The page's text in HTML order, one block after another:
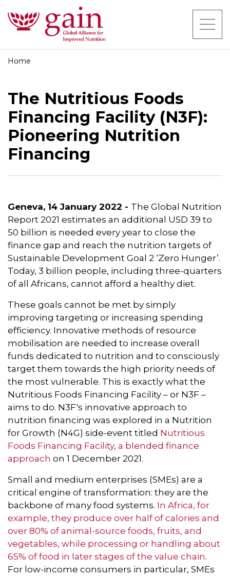
Home
The Nutritious Foods
Financing Facility (N3F):
Pioneering Nutrition
Financing
Geneva, 14 January 2022 - The Global Nutrition
Report 2021 estimates an additional USD 39 to
50 billion is needed every year to close the
finance gap and reach the nutrition targets of
Sustainable Development Goal 2 ‘Zero Hunger’.
Today, 3 billion people, including three-quarters
of all Africans, cannot afford a healthy diet.
These goals cannot be met by simply
improving targeting or increasing spending
efficiency. Innovative methods of resource
mobilisation are needed to increase overall
funds dedicated to nutrition and to consciously
target them towards the high priority needs of
the most vulnerable. This is exactly what the
Nutritious Foods Financing Facility – or N3F –
aims to do. N3F's innovative approach to
nutrition financing was explored in a Nutrition
for Growth (N4G) side-event titled Nutritious
Foods Financing Facility, a blended finance
approach on 1 December 2021.
Small and medium enterprises (SMEs) are a
critical engine of transformation: they are the
backbone of many food systems. In Africa, for
example, they produce over half of calories and
over 80% of animal-source foods, fruits, and
vegetables, while processing or handling about
65% of food in later stages of the value chain.
For low-income consumers in particular, SMEs